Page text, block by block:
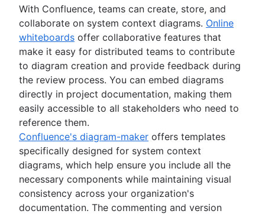
With Confluence, teams can create, store, and
collaborate on system context diagrams. Online
whiteboards offer collaborative features that
make it easy for distributed teams to contribute
to diagram creation and provide feedback during
the review process. You can embed diagrams
directly in project documentation, making them
easily accessible to all stakeholders who need to
reference them.
Confluence's diagram-maker offers templates
specifically designed for system context
diagrams, which help ensure you include all the
necessary components while maintaining visual
consistency across your organization's
documentation. The commenting and version